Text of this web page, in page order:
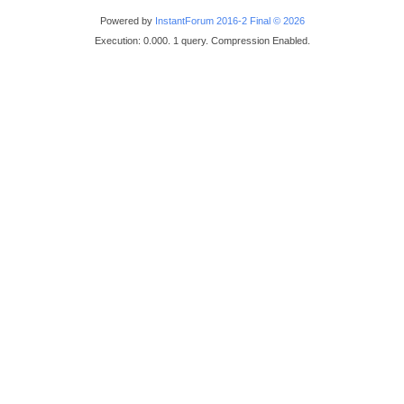
Powered by InstantForum 2016-2 Final © 2026
Execution: 0.000. 1 query. Compression Enabled.